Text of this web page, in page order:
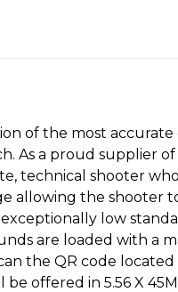
of the most
As a proud supplier
technical shooter
allowing the shooter
low
are loaded with a
the QR code
offered in 5.56 X